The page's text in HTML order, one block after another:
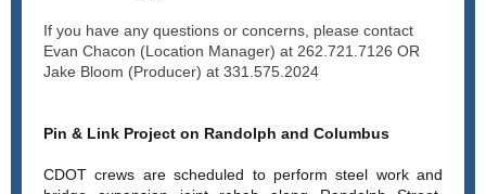
If you have any questions or concerns, please contact
Evan Chacon (Location Manager) at 262.721.7126 OR
Jake Bloom (Producer) at 331.575.2024
Pin & Link Project on Randolph and Columbus
CDOT crews are scheduled to perform steel work and